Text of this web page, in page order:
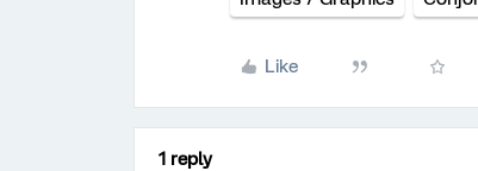
Like
1 reply